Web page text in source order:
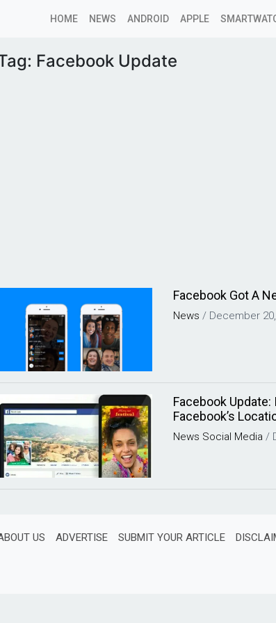
HOME NEWS ANDROID APPLE
Facebook Update
Facebook Got A
News / December
Facebook Update:
Facebook’s
News Social Media /
US ADVERTISE SUBMIT YOUR ARTICLE